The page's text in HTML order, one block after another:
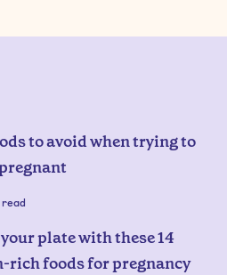
to avoid when trying to
plate with these 14
rich foods for pregnancy